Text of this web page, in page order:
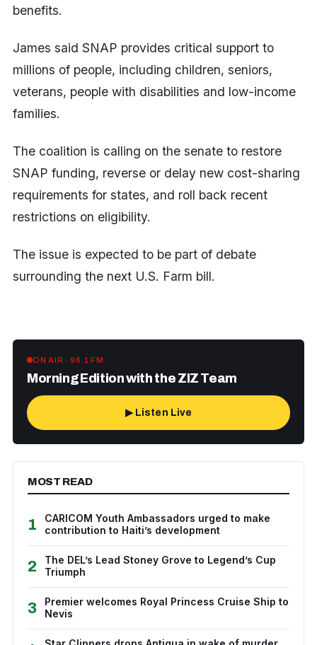
benefits.
James said SNAP provides critical support to
millions of people, including children, seniors,
veterans, people with disabilities and low-income
families.
The coalition is calling on the senate to restore
SNAP funding, reverse or delay new cost-sharing
requirements for states, and roll back recent
restrictions on eligibility.
The issue is expected to be part of debate
surrounding the next U.S. Farm bill.
ON AIR · 96.1 FM
Morning Edition with the ZIZ Team
▶ Listen Live
MOST READ
1
CARICOM Youth Ambassadors urged to make
contribution to Haiti’s development
2
The DEL’s Lead Stoney Grove to Legend’s Cup
Triumph
3
Premier welcomes Royal Princess Cruise Ship to
Nevis